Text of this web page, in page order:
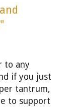
to any
if you just
tantrum,
to support